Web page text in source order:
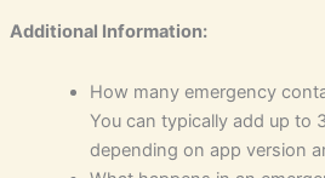
Additional Information:
How many emergency
You can typically add up to
depending on app version